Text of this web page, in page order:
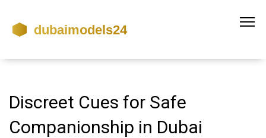
Discreet Cues for Safe
Companionship in Dubai